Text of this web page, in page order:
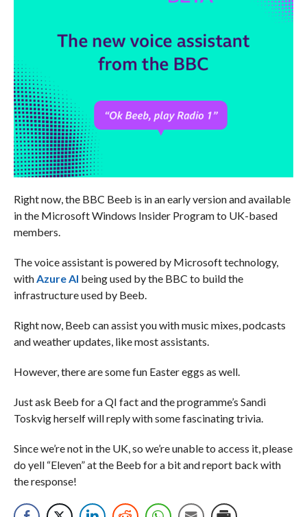
Right now, the BBC Beeb is in an early version and available
in the Microsoft Windows Insider Program to UK-based
members.
The voice assistant is powered by Microsoft technology,
withAzure AI being used by the BBC to build the
infrastructure used by Beeb.
Right now, Beeb can assist you with music mixes, podcasts
and weather updates, like most assistants.
However, there are some fun Easter eggs as well.
Just ask Beeb for a QI fact and the programme’s Sandi
Toskvig herself will reply with some fascinating trivia.
Since we’re not in the UK, so we’re unable to access it, please
do yell “Eleven” at the Beeb for a bit and report back with
the response!